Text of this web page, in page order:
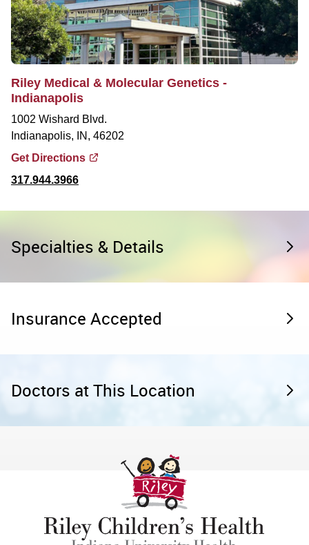
Riley Medical & Molecular Genetics -
Indianapolis
1002 Wishard Blvd.
Indianapolis, IN, 46202
Get Directions
317.944.3966
Specialties & Details
Insurance Accepted
Doctors at This Location